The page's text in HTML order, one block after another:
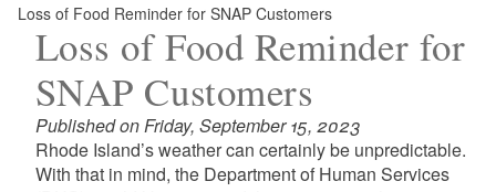
Loss of Food Reminder for SNAP Customers
Loss of Food Reminder for
SNAP Customers
Published on Friday, September 15, 2023
Rhode Island’s weather can certainly be unpredictable.
With that in mind, the Department of Human Services